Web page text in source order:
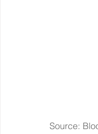
Source: